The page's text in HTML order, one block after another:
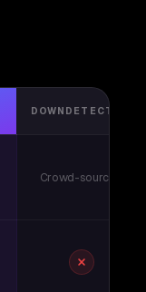
DOWNDETECTOR
Crowd-sourced